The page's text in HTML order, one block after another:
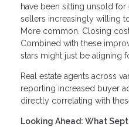
have been sitting unsold
sellers increasingly willing
More common. Closing
Combined with these
stars might just be aligning
Real estate agents across
reporting increased buyer
directly correlating with
Looking Ahead: What